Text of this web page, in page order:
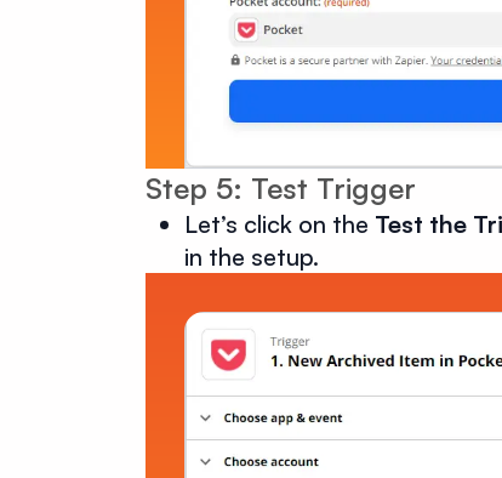
Step 5: Test Trigger
Let’s click on the Test the
in the setup.